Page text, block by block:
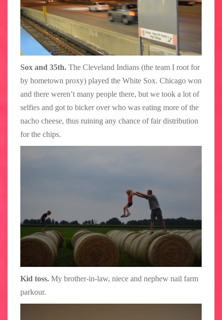
Sox and 35th. The Cleveland Indians (the team I root for
by hometown proxy) played the White Sox. Chicago won
and there weren’t many people there, but we took a lot of
selfies and got to bicker over who was eating more of the
nacho cheese, thus ruining any chance of fair distribution
for the chips.
Kid toss. My brother-in-law, niece and nephew nail farm
parkour.